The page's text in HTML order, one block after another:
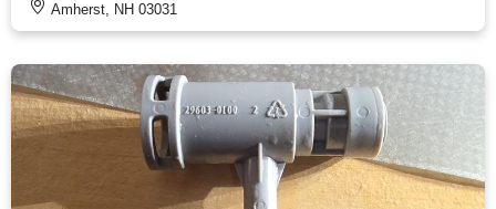
Amherst, NH 03031